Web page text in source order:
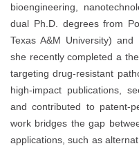
bioengineering,
dual Ph.D. degrees from
Texas A&M University) and
she recently completed a
targeting drug-resistant
high-impact publications,
and contributed to patent-
work bridges the gap
applications, such as